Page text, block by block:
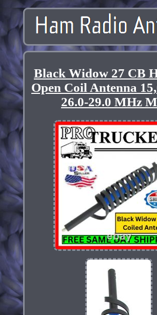
Black Widow 27 CB
Open Coil Antenna
26.0-29.0 MHz